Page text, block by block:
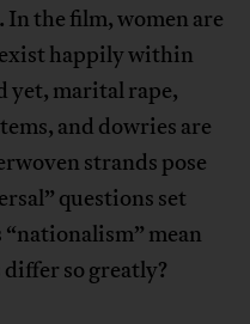
the film, women are
happily within
yet, marital rape,
and dowries are
strands pose
questions set
mean
so greatly?